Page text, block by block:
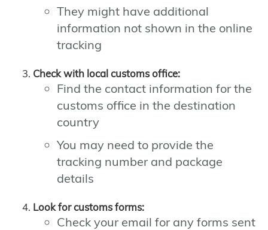
They might have additional
information not shown in the online
tracking
Check with local customs office:
Find the contact information for the
customs office in the destination
country
You may need to provide the
tracking number and package
details
Look for customs forms:
Check your email for any forms sent